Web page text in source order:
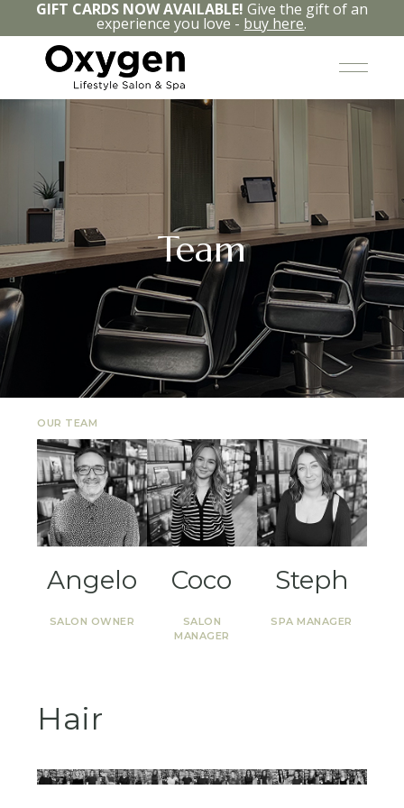
GIFT CARDS NOW AVAILABLE! Give the gift of an
experience you love - buy here.
Team
OUR TEAM
Angelo
SALON OWNER
Coco
SALON
MANAGER
Steph
SPA MANAGER
Hair